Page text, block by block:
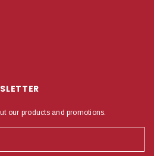
our products and promotions.